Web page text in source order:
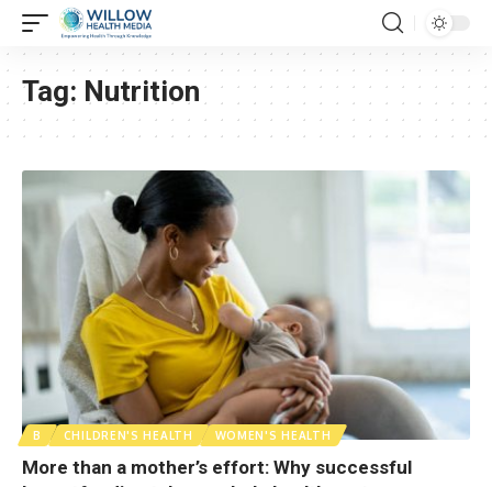
Tag: Nutrition
B CHILDREN'S HEALTH WOMEN'S HEALTH
More than a mother’s effort: Why successful